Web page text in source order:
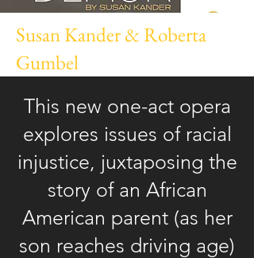
Susan Kander & Roberta
Gumbel
This new one-act opera
explores issues of racial
injustice, juxtaposing the
story of an African
American parent (as her
son reaches driving age)